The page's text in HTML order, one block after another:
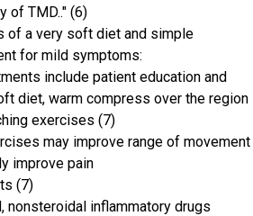
of TMD.." (6)
of a very soft diet and simple
for mild symptoms:
include patient education and
diet, warm compress over the region
exercises (7)
may improve range of movement
improve pain
(7)
nonsteroidal inflammatory drugs